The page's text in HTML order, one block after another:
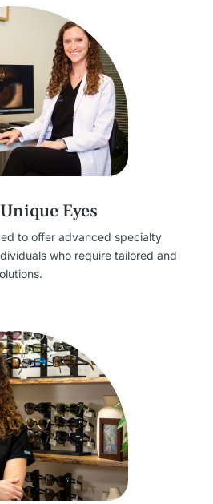
Eyes
to offer advanced specialty
who require tailored and